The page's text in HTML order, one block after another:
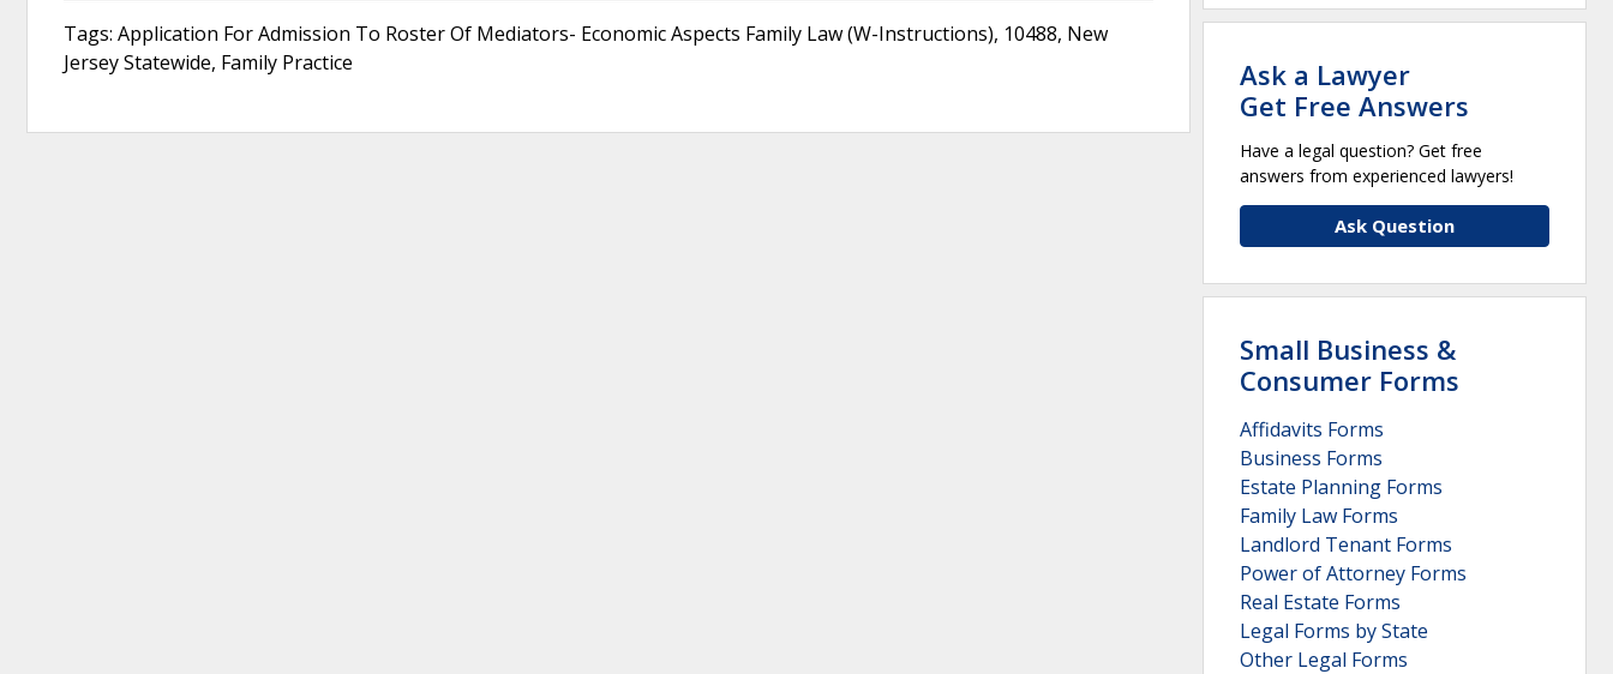
Tags: Application For Admission To Roster Of Mediators- Economic Aspects Family Law (W-Instructions), 10488, New
Jersey Statewide, Family Practice
Ask a Lawyer
Get Free Answers
Have a legal question? Get free
answers from experienced lawyers!
Ask Question
Small Business &
Consumer Forms
Affidavits Forms
Business Forms
Estate Planning Forms
Family Law Forms
Landlord Tenant Forms
Power of Attorney Forms
Real Estate Forms
Legal Forms by State
Other Legal Forms